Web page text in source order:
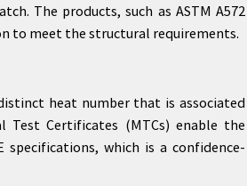
The products, such as ASTM A572
to meet the structural requirements.
heat number that is associated
Certificates (MTCs) enable the
which is a confidence-